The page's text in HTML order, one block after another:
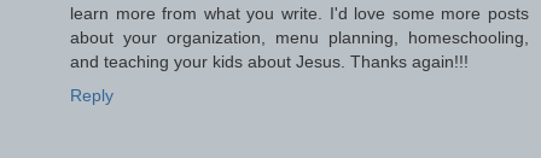
learn more from what you write. I'd love some more posts
about your organization, menu planning, homeschooling,
and teaching your kids about Jesus. Thanks again!!!
Reply